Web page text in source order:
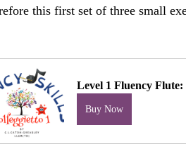
this first set of three small
Level 1 Fluency Flute:
Buy Now